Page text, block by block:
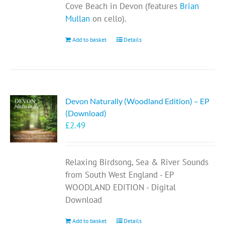
Cove Beach in Devon (features Brian
Mullan on cello).
Add to basket Details
Devon Naturally (Woodland Edition) – EP
(Download)
£2.49
Relaxing Birdsong, Sea & River Sounds
from South West England - EP
WOODLAND EDITION - Digital
Download
Add to basket Details